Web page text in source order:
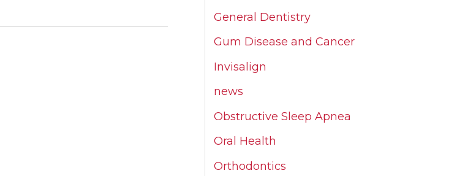
General Dentistry
Gum Disease and Cancer
Invisalign
news
Obstructive Sleep Apnea
Oral Health
Orthodontics